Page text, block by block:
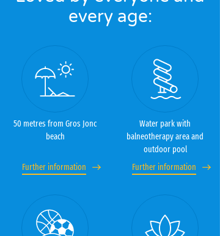
every age:
50 metres from Gros Jonc
beach
Further information
Water park with
balneotherapy area and
outdoor pool
Further information